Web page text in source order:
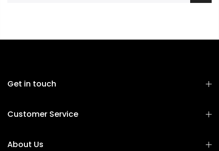
Get in touch
Customer Service
About Us